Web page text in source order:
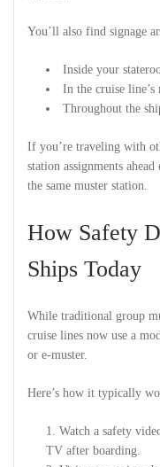
You’ll also find signage
Inside your
In the cruise line’s
Throughout the
If you’re traveling with
station assignments
the same muster station.
How Safety
Ships Today
While traditional group
cruise lines now use a
or e-muster.
Here’s how it typically
Watch a safety
TV after boarding.